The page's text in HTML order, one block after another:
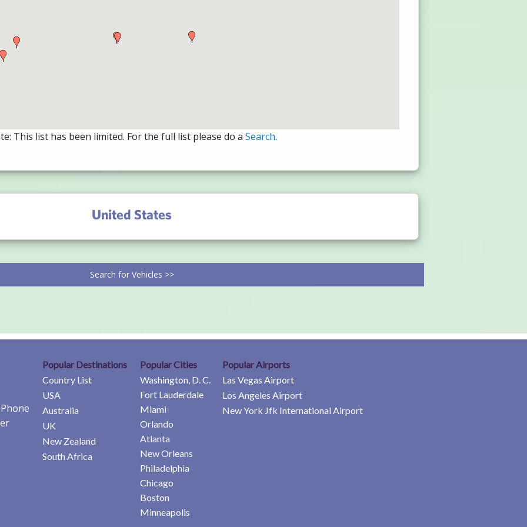
This list has been limited. For the full list please do a Search.
United States
Search for Vehicles >>
Popular Destinations
Country List
USA
Australia
UK
New Zealand
South Africa
Popular Cities
Washington, D. C.
Fort Lauderdale
Miami
Orlando
Atlanta
New Orleans
Philadelphia
Chicago
Boston
Minneapolis
Popular Airports
Las Vegas Airport
Los Angeles Airport
New York Jfk International Airport